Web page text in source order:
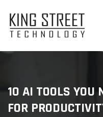
content
10 AI TOOLS YOU
FOR